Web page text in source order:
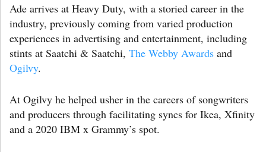
Ade arrives at Heavy Duty, with a storied career in the
industry, previously coming from varied production
experiences in advertising and entertainment, including
stints at Saatchi & Saatchi, The Webby Awards and
Ogilvy.
At Ogilvy he helped usher in the careers of songwriters
and producers through facilitating syncs for Ikea, Xfinity
and a 2020 IBM x Grammy’s spot.